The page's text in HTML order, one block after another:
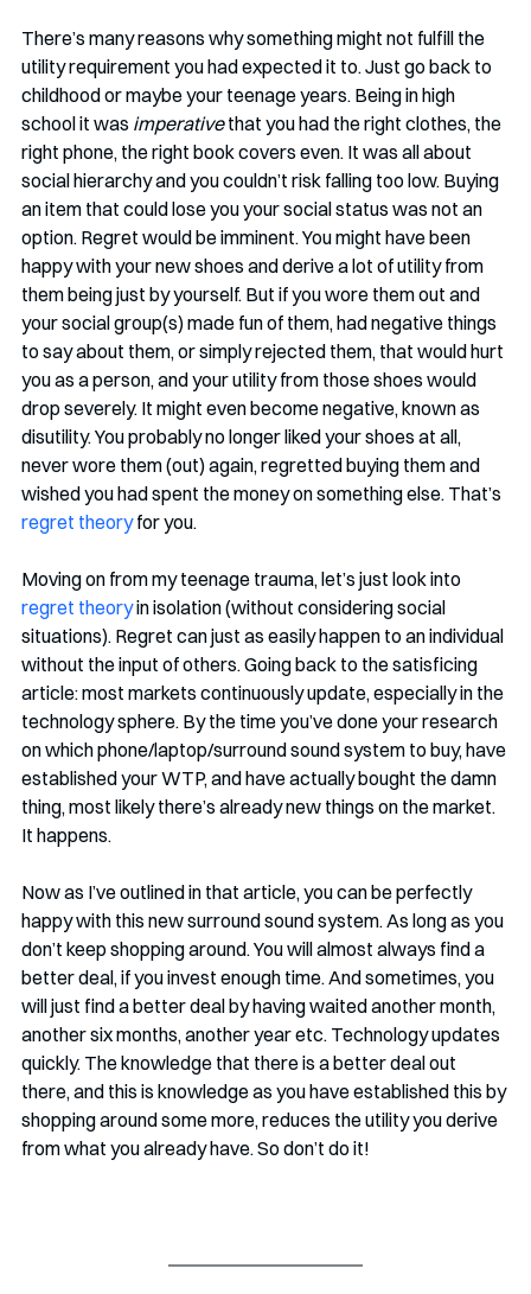
There’s many reasons why something might not fulfill the
utility requirement you had expected it to. Just go back to
childhood or maybe your teenage years. Being in high
school it was imperative that you had the right clothes, the
right phone, the right book covers even. It was all about
social hierarchy and you couldn’t risk falling too low. Buying
an item that could lose you your social status was not an
option. Regret would be imminent. You might have been
happy with your new shoes and derive a lot of utility from
them being just by yourself. But if you wore them out and
your social group(s) made fun of them, had negative things
to say about them, or simply rejected them, that would hurt
you as a person, and your utility from those shoes would
drop severely. It might even become negative, known as
disutility. You probably no longer liked your shoes at all,
never wore them (out) again, regretted buying them and
wished you had spent the money on something else. That’s
regret theory for you.
Moving on from my teenage trauma, let’s just look into
regret theory in isolation (without considering social
situations). Regret can just as easily happen to an individual
without the input of others. Going back to the satisficing
article: most markets continuously update, especially in the
technology sphere. By the time you’ve done your research
on which phone/laptop/surround sound system to buy, have
established your WTP, and have actually bought the damn
thing, most likely there’s already new things on the market.
It happens.
Now as I’ve outlined in that article, you can be perfectly
happy with this new surround sound system. As long as you
don’t keep shopping around. You will almost always find a
better deal, if you invest enough time. And sometimes, you
will just find a better deal by having waited another month,
another six months, another year etc. Technology updates
quickly. The knowledge that there is a better deal out
there, and this is knowledge as you have established this by
shopping around some more, reduces the utility you derive
from what you already have. So don’t do it!